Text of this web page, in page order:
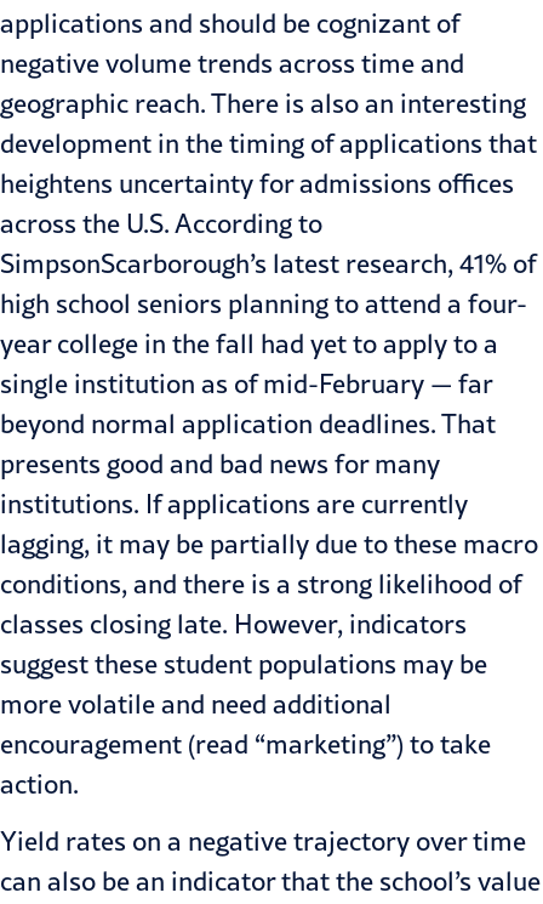
applications and should be cognizant of
negative volume trends across time and
geographic reach. There is also an interesting
development in the timing of applications that
heightens uncertainty for admissions offices
across the U.S. According to
SimpsonScarborough’s latest research, 41% of
high school seniors planning to attend a four-
year college in the fall had yet to apply to a
single institution as of mid-February — far
beyond normal application deadlines. That
presents good and bad news for many
institutions. If applications are currently
lagging, it may be partially due to these macro
conditions, and there is a strong likelihood of
classes closing late. However, indicators
suggest these student populations may be
more volatile and need additional
encouragement (read “marketing”) to take
action.
Yield rates on a negative trajectory over time
can also be an indicator that the school’s value